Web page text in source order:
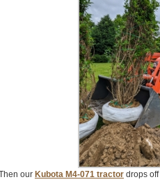
our Kubota M4-071 tractor drops